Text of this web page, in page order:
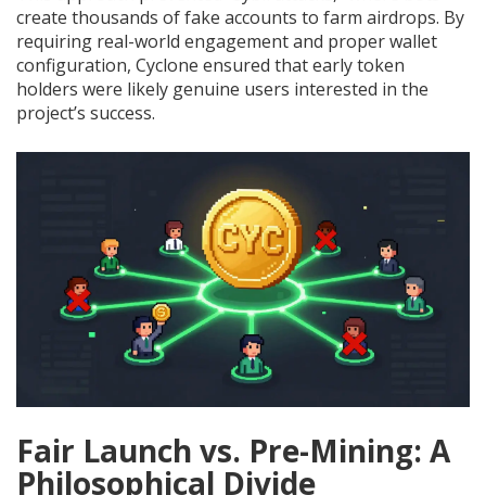
create thousands of fake accounts to farm airdrops. By
requiring real-world engagement and proper wallet
configuration, Cyclone ensured that early token
holders were likely genuine users interested in the
project’s success.
Fair Launch vs. Pre-Mining: A
Philosophical Divide